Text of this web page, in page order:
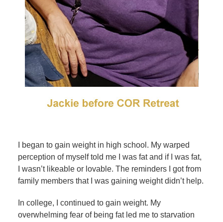
I began to gain weight in high school. My warped
perception of myself told me I was fat and if I was fat,
I wasn’t likeable or lovable. The reminders I got from
family members that I was gaining weight didn’t help.
In college, I continued to gain weight. My
overwhelming fear of being fat led me to starvation